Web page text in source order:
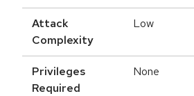
Attack
Complexity
Low
Privileges
Required
None